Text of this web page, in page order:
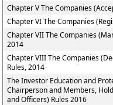
Chapter V The Companies
Chapter VI The Companies
Chapter VII The Companies
2014
Chapter VIII The Companies
Rules, 2014
The Investor Education and
Chairperson and Members,
and Officers) Rules 2016